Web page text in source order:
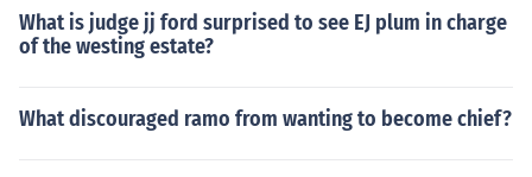
What is judge jj ford surprised to see EJ plum in charge
of the westing estate?
What discouraged ramo from wanting to become chief?